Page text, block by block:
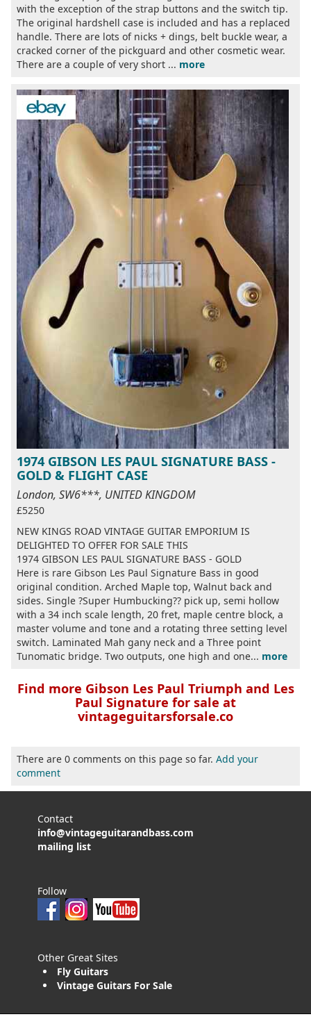
with the exception of the strap buttons and the switch tip.
The original hardshell case is included and has a replaced
handle. There are lots of nicks + dings, belt buckle wear, a
cracked corner of the pickguard and other cosmetic wear.
There are a couple of very short ... more
1974 GIBSON LES PAUL SIGNATURE BASS -
GOLD & FLIGHT CASE
London, SW6***, UNITED KINGDOM
£5250
NEW KINGS ROAD VINTAGE GUITAR EMPORIUM IS
DELIGHTED TO OFFER FOR SALE THIS
1974 GIBSON LES PAUL SIGNATURE BASS - GOLD
Here is rare Gibson Les Paul Signature Bass in good
original condition. Arched Maple top, Walnut back and
sides. Single ?Super Humbucking?? pick up, semi hollow
with a 34 inch scale length, 20 fret, maple centre block, a
master volume and tone and a rotating three setting level
switch. Laminated Mah gany neck and a Three point
Tunomatic bridge. Two outputs, one high and one... more
Find more Gibson Les Paul Triumph and Les
Paul Signature for sale at
vintageguitarsforsale.co
There are 0 comments on this page so far. Add your
comment
Contact
info@vintageguitarandbass.com
mailing list
Follow
Other Great Sites
Fly Guitars
Vintage Guitars For Sale